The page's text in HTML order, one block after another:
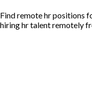
Find remote hr positions
hiring hr talent remotely